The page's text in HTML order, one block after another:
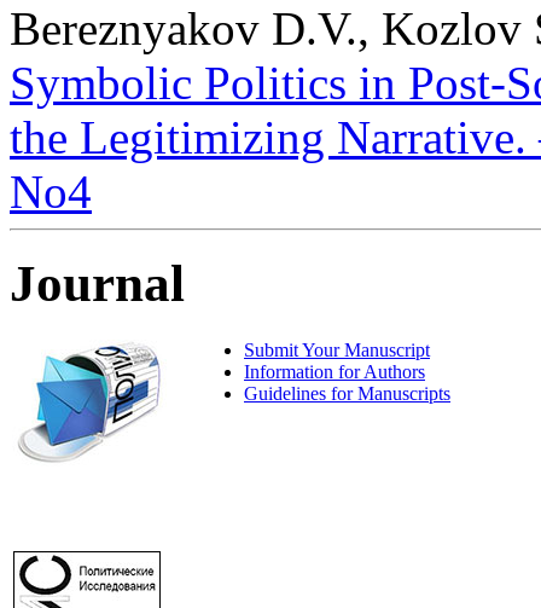
Bereznyakov D.V., Kozlov
Symbolic Politics in Post-
the Legitimizing
No4
Journal
Submit Your Manuscript
Information for Authors
Guidelines for Manuscripts